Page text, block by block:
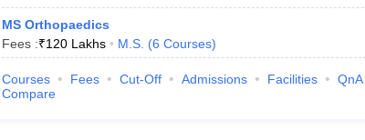
MS Orthopaedics
Fees :₹120 Lakhs M.S. (6 Courses)
Courses Fees Cut-Off Admissions Facilities
QnA
Compare